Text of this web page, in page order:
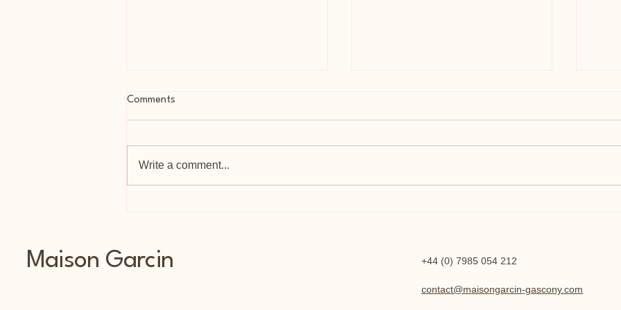
As Featured In Tatler
Comments
Write a comment...
Maison Garcin +44 (0) 7985 054 212
contact@maisongarcin-gascony.com